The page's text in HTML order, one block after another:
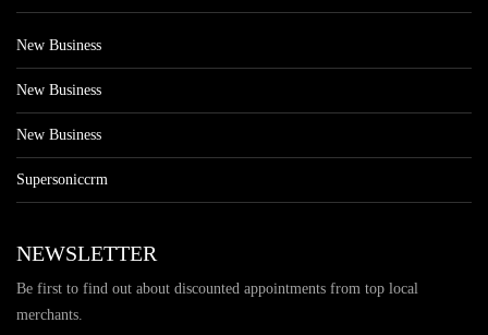
New Business
New Business
New Business
Supersoniccrm
NEWSLETTER
Be first to find out about discounted appointments from top local
merchants.